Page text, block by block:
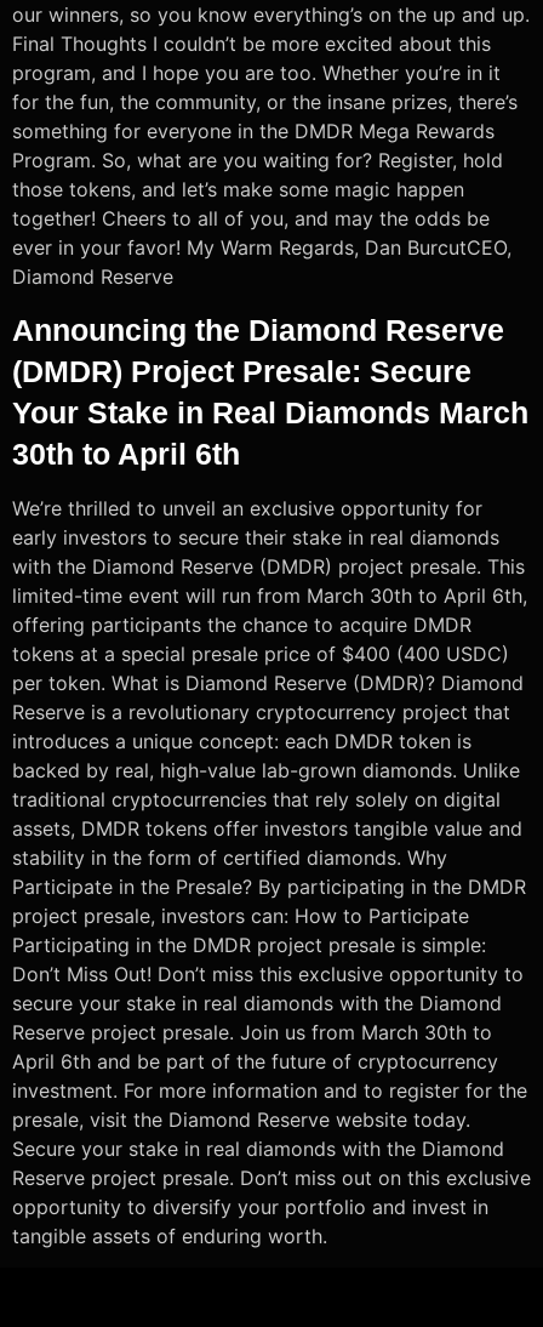
our winners, so you know everything’s on the up and up.
Final Thoughts I couldn’t be more excited about this
program, and I hope you are too. Whether you’re in it
for the fun, the community, or the insane prizes, there’s
something for everyone in the DMDR Mega Rewards
Program. So, what are you waiting for? Register, hold
those tokens, and let’s make some magic happen
together! Cheers to all of you, and may the odds be
ever in your favor! My Warm Regards, Dan BurcutCEO,
Diamond Reserve
Announcing the Diamond Reserve
(DMDR) Project Presale: Secure
Your Stake in Real Diamonds March
30th to April 6th
We’re thrilled to unveil an exclusive opportunity for
early investors to secure their stake in real diamonds
with the Diamond Reserve (DMDR) project presale. This
limited-time event will run from March 30th to April 6th,
offering participants the chance to acquire DMDR
tokens at a special presale price of $400 (400 USDC)
per token. What is Diamond Reserve (DMDR)? Diamond
Reserve is a revolutionary cryptocurrency project that
introduces a unique concept: each DMDR token is
backed by real, high-value lab-grown diamonds. Unlike
traditional cryptocurrencies that rely solely on digital
assets, DMDR tokens offer investors tangible value and
stability in the form of certified diamonds. Why
Participate in the Presale? By participating in the DMDR
project presale, investors can: How to Participate
Participating in the DMDR project presale is simple:
Don’t Miss Out! Don’t miss this exclusive opportunity to
secure your stake in real diamonds with the Diamond
Reserve project presale. Join us from March 30th to
April 6th and be part of the future of cryptocurrency
investment. For more information and to register for the
presale, visit the Diamond Reserve website today.
Secure your stake in real diamonds with the Diamond
Reserve project presale. Don’t miss out on this exclusive
opportunity to diversify your portfolio and invest in
tangible assets of enduring worth.